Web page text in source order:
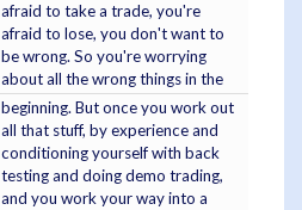
afraid to take a trade, you're
afraid to lose, you don't want to
be wrong. So you're worrying
about all the wrong things in the
beginning. But once you work out
all that stuff, by experience and
conditioning yourself with back
testing and doing demo trading,
and you work your way into a